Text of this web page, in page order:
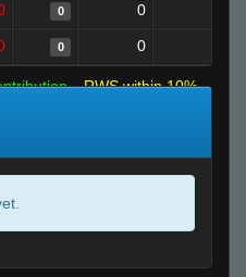
0 0
0 0
RWS within 10%